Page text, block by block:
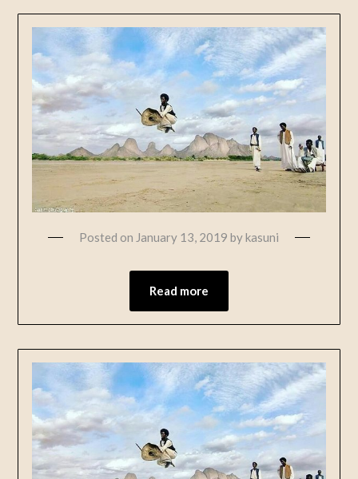
Posted on January 13, 2019 bykasuni
Read more